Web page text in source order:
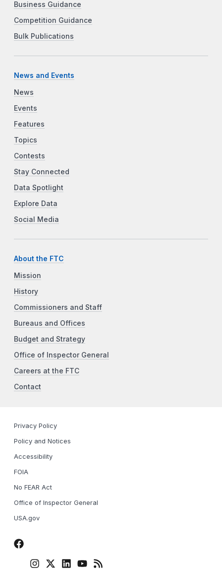
Business Guidance
Competition Guidance
Bulk Publications
News and Events
News
Events
Features
Topics
Contests
Stay Connected
Data Spotlight
Explore Data
Social Media
About the FTC
Mission
History
Commissioners and Staff
Bureaus and Offices
Budget and Strategy
Office of Inspector General
Careers at the FTC
Contact
Privacy Policy
Policy and Notices
Accessibility
FOIA
No FEAR Act
Office of Inspector General
USA.gov